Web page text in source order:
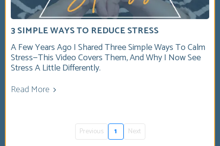
3 SIMPLE WAYS TO REDUCE STRESS
A Few Years Ago I Shared Three Simple Ways To Calm
Stress—This Video Covers Them, And Why I Now See
Stress A Little Differently.
Read More
Previous 1 Next